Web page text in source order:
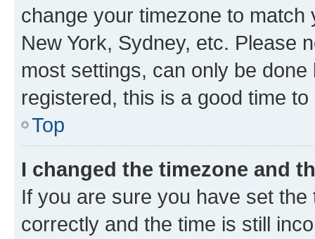
change your timezone to
New York, Sydney, etc. Please
most settings, can only be
registered, this is a good time to
Top
I changed the timezone and
If you are sure you have set
correctly and the time is still